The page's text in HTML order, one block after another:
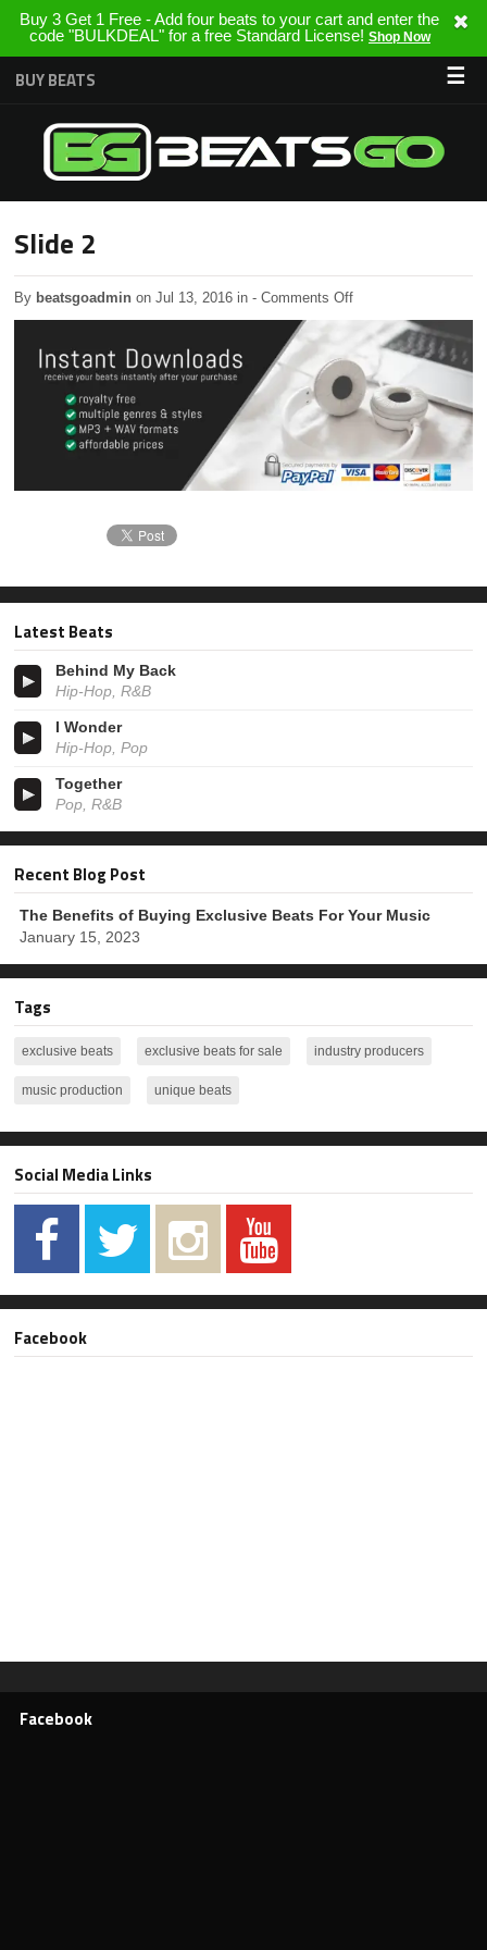
Buy 3 Get 1 Free - Add four beats to your cart and enter the
code "BULKDEAL" for a free Standard License! Shop Now
BUY BEATS ☰
Slide 2
By beatsgoadmin on Jul 13, 2016 in-Comments Offon
Latest Beats
Behind My Back
Hip-Hop, R&B
I Wonder
Hip-Hop, Pop
Together
Pop, R&B
Recent Blog Post
The Benefits of Buying Exclusive Beats For Your Music
January 15, 2023
Tags
exclusive beats exclusive beats for sale industry producers
music production unique beats
Social Media Links
Facebook
Facebook